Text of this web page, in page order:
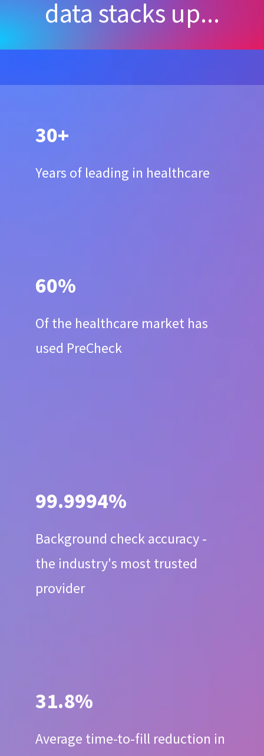
data stacks up...
30+
Years of leading in healthcare
60%
Of the healthcare market has
used PreCheck
99.9994%
Background check accuracy -
the industry's most trusted
provider
31.8%
Average time-to-fill reduction in